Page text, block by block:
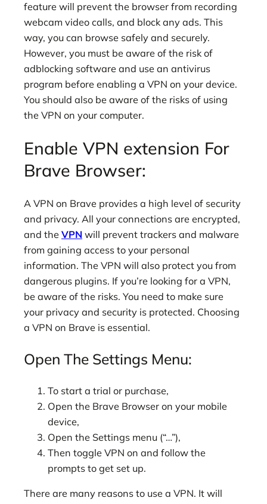
feature will prevent the browser from recording
webcam video calls, and block any ads. This
way, you can browse safely and securely.
However, you must be aware of the risk of
adblocking software and use an antivirus
program before enabling a VPN on your device.
You should also be aware of the risks of using
the VPN on your computer.
Enable VPN extension For
Brave Browser:
A VPN on Brave provides a high level of security
and privacy. All your connections are encrypted,
and the VPN will prevent trackers and malware
from gaining access to your personal
information. The VPN will also protect you from
dangerous plugins. If you’re looking for a VPN,
be aware of the risks. You need to make sure
your privacy and security is protected. Choosing
a VPN on Brave is essential.
Open The Settings Menu:
To start a trial or purchase,
Open the Brave Browser on your mobile
device,
Open the Settings menu (“…”),
Then toggle VPN on and follow the
prompts to get set up.
There are many reasons to use a VPN. It will